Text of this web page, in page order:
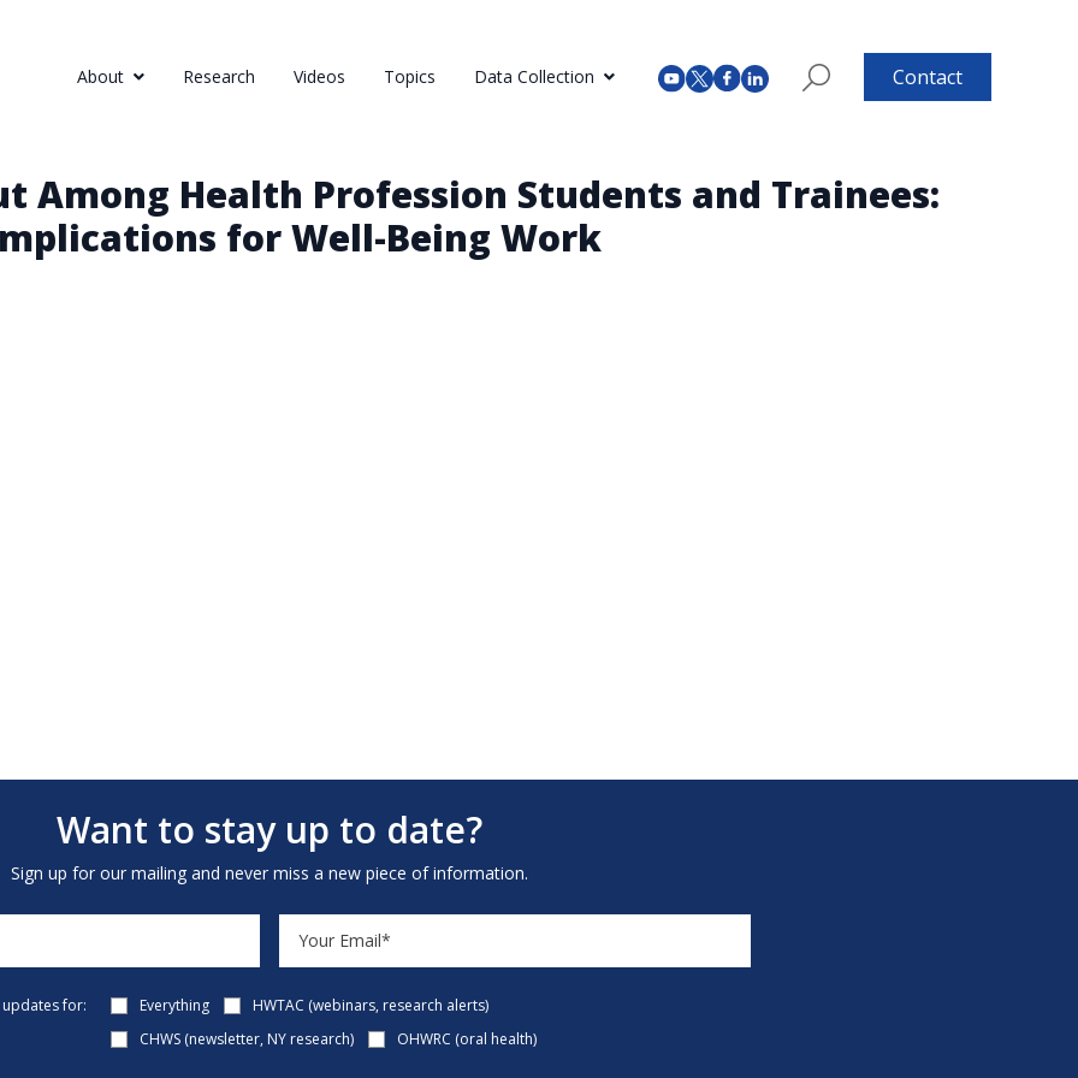
About Research Videos Topics Data Collection Contact
Health Profession Students and Trainees:
for Well-Being Work
Want to stay up to date?
Sign up for our mailing and never miss a new piece of information.
for: Everything
HWTAC (webinars, research alerts)
CHWS (newsletter, NY research)
OHWRC (oral health)